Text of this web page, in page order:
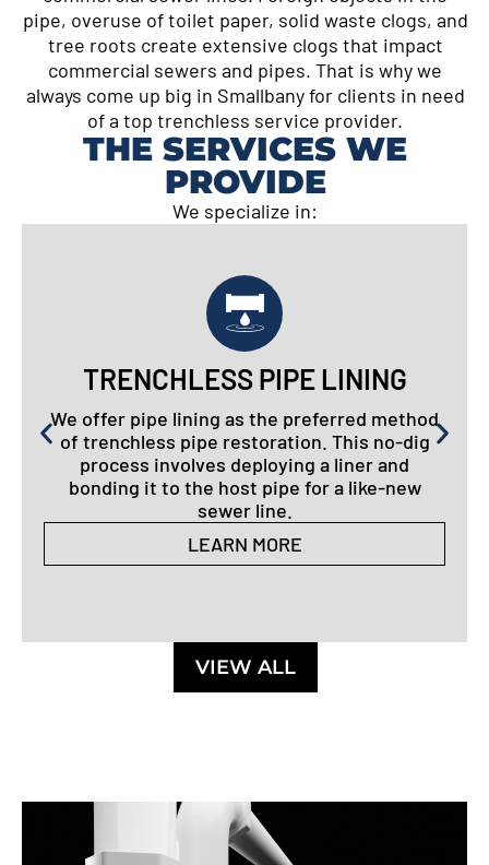
pipe, overuse of toilet paper, solid waste clogs, and
tree roots create extensive clogs that impact
commercial sewers and pipes. That is why we
always come up big in Smallbany for clients in need
of a top trenchless service provider.
THE SERVICES WE
PROVIDE
We specialize in:
TRENCHLESS PIPE LINING
We offer pipe lining as the preferred method
of trenchless pipe restoration. This no-dig
process involves deploying a liner and
bonding it to the host pipe for a like-new
sewer line.
LEARN MORE
VIEW ALL